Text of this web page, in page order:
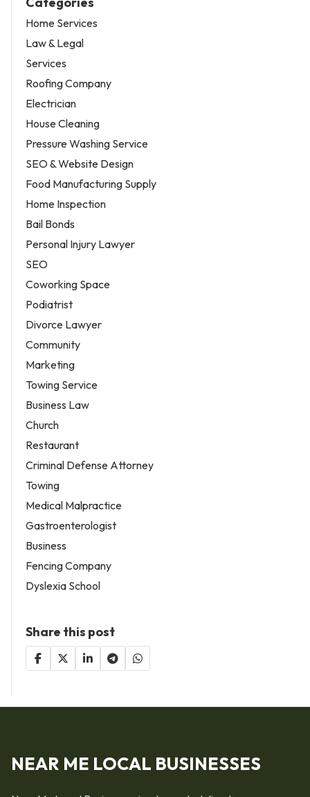
Home Services
Law & Legal
Services
Roofing Company
Electrician
House Cleaning
Pressure Washing Service
SEO & Website Design
Food Manufacturing Supply
Home Inspection
Bail Bonds
Personal Injury Lawyer
SEO
Coworking Space
Podiatrist
Divorce Lawyer
Community
Marketing
Towing Service
Business Law
Church
Restaurant
Criminal Defense Attorney
Towing
Medical Malpractice
Gastroenterologist
Business
Fencing Company
Dyslexia School
Share this post
NEAR ME LOCAL BUSINESSES